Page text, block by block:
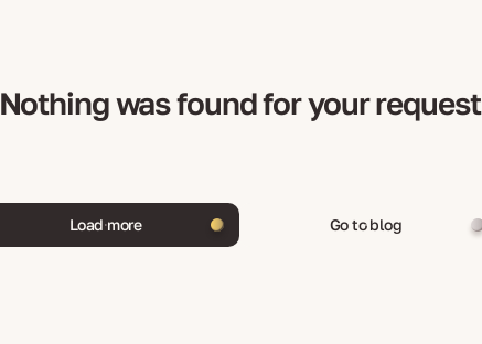
Nothing was found for your request
Load more Go to blog